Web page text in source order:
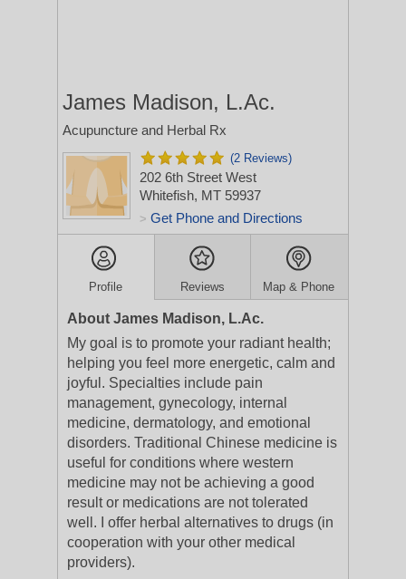
James Madison, L.Ac.
Acupuncture and Herbal Rx
(2 Reviews)
202 6th Street West
Whitefish, MT 59937
> Get Phone and Directions
Profile Reviews Map & Phone
About James Madison, L.Ac.
My goal is to promote your radiant health;
helping you feel more energetic, calm and
joyful. Specialties include pain
management, gynecology, internal
medicine, dermatology, and emotional
disorders. Traditional Chinese medicine is
useful for conditions where western
medicine may not be achieving a good
result or medications are not tolerated
well. I offer herbal alternatives to drugs (in
cooperation with your other medical
providers).